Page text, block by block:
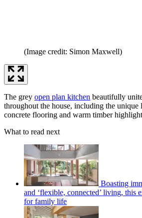
(Image credit: Simon Maxwell)
The grey open plan kitchen beautifully
throughout the house, including the unique
concrete flooring and warm timber
What to read next
Boasting
and ‘flexible, connected’ living, this
for family life